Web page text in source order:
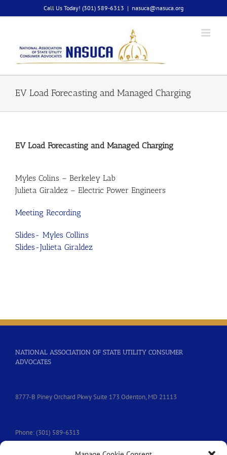
to
Call Us Today! (301) 589-6313 | nasuca@nasuca.org
EV Load Forecasting and Managed Charging
EV Load Forecasting and Managed Charging
Myles Colins – Berkeley Lab
Julieta Giraldez – Electric Power Engineers
Meeting Recording
Slides- Myles Collins
Slides-Julieta Giraldez
NATIONAL ASSOCIATION OF STATE UTILITY CONSUMER
ADVOCATES
8777-B Piney Orchard Pkwy Suite 173 Odenton, MD 21113
Phone: (301) 589-6313